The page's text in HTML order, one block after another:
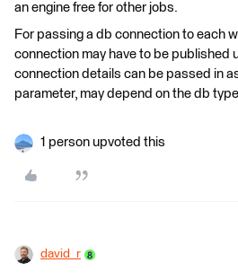
an engine free for other jobs.
For passing a db connection to each
connection may have to be published
connection details can be passed in
parameter, may depend on the db
1 person upvoted this
david_r